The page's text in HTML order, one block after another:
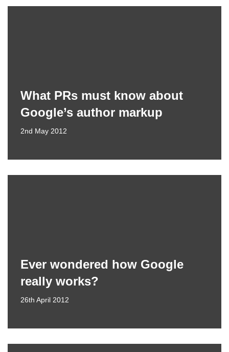
What PRs must know about
Google’s author markup
2nd May 2012
Ever wondered how Google
really works?
26th April 2012